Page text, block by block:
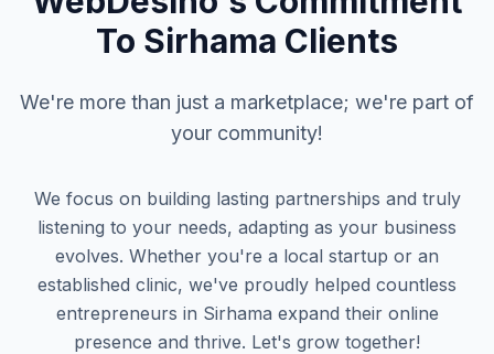
To Sirhama Clients
We're more than just a marketplace; we're part of
your community!
We focus on building lasting partnerships and truly
listening to your needs, adapting as your business
evolves. Whether you're a local startup or an
established clinic, we've proudly helped countless
entrepreneurs in Sirhama expand their online
presence and thrive. Let's grow together!